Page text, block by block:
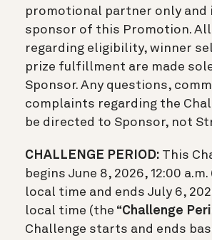
promotional partner only and
sponsor of this Promotion.
regarding eligibility, winner
prize fulfillment are made
Sponsor. Any questions,
complaints regarding the
be directed to Sponsor, not
CHALLENGE PERIOD: This
begins June 8, 2026, 12:00
local time and ends July 6,
local time (the “Challenge
Challenge starts and ends